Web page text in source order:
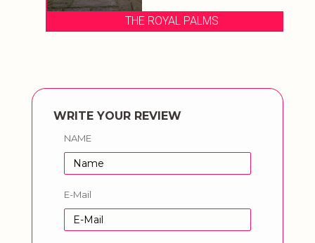
THE ROYAL PALMS
WRITE YOUR REVIEW
NAME
E-Mail